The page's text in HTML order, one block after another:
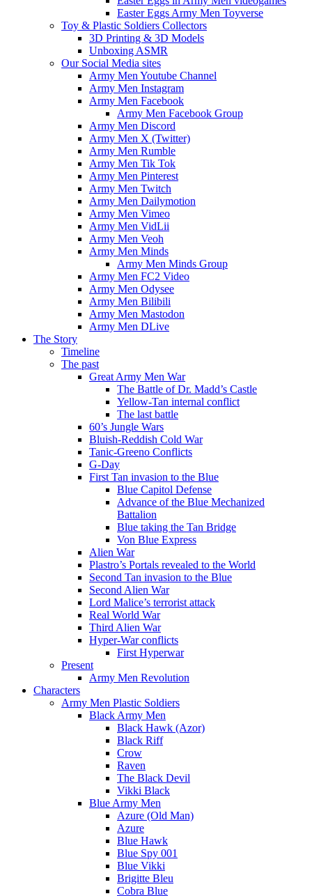
Easter Eggs Army Men Toyverse
Toy & Plastic Soldiers Collectors
3D Printing & 3D Models
Unboxing ASMR
Our Social Media sites
Army Men Youtube Channel
Army Men Instagram
Army Men Facebook
Army Men Facebook Group
Army Men Discord
Army Men X (Twitter)
Army Men Rumble
Army Men Tik Tok
Army Men Pinterest
Army Men Twitch
Army Men Dailymotion
Army Men Vimeo
Army Men VidLii
Army Men Veoh
Army Men Minds
Army Men Minds Group
Army Men FC2 Video
Army Men Odysee
Army Men Bilibili
Army Men Mastodon
Army Men DLive
The Story
Timeline
The past
Great Army Men War
The Battle of Dr. Madd’s Castle
Yellow-Tan internal conflict
The last battle
60’s Jungle Wars
Bluish-Reddish Cold War
Tanic-Greeno Conflicts
G-Day
First Tan invasion to the Blue
Blue Capitol Defense
Advance of the Blue Mechanized
Battalion
Blue taking the Tan Bridge
Von Blue Express
Alien War
Plastro’s Portals revealed to the World
Second Tan invasion to the Blue
Second Alien War
Lord Malice’s terrorist attack
Real World War
Third Alien War
Hyper-War conflicts
First Hyperwar
Present
Army Men Revolution
Characters
Army Men Plastic Soldiers
Black Army Men
Black Hawk (Azor)
Black Riff
Crow
Raven
The Black Devil
Vikki Black
Blue Army Men
Azure (Old Man)
Azure
Blue Hawk
Blue Spy 001
Blue Vikki
Brigitte Bleu
Cobra Blue